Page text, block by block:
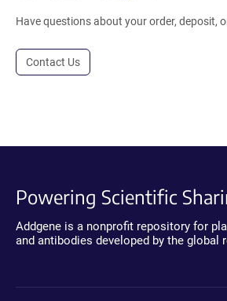
Have questions about your order, deposit,
Contact Us
Powering Scientific
Addgene is a nonprofit repository for
and antibodies developed by the global